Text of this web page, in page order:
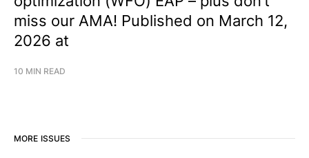
miss our AMA! Published on March 12,
2026 at
10 MIN READ
MORE ISSUES